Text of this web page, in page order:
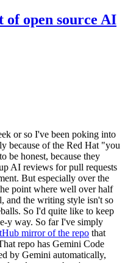
of open source AI
or so I've been poking into
because of the Red Hat "you
be honest, because they
AI reviews for pull requests
But especially over the
point where well over half
and the writing style isn't so
So I'd quite like to keep
y way. So far I've simply
mirror of the repo that
repo has Gemini Code
by Gemini automatically,